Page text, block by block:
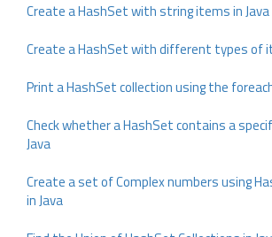
Create a HashSet with string items in Java
Create a HashSet with different types of
Print a HashSet collection using the
Check whether a HashSet contains a
Java
Create a set of Complex numbers using
in Java